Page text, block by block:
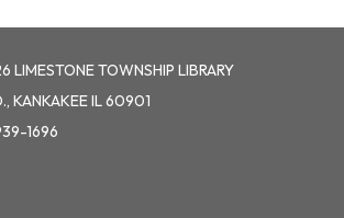
TOWNSHIP LIBRARY
KANKAKEE IL 60901
1696